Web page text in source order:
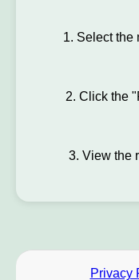
1. Select the
2. Click the
3. View the
Privacy